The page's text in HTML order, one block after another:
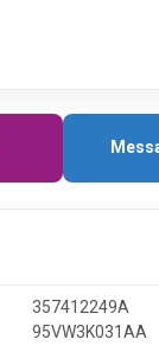
357412249A
95VW3K031AA